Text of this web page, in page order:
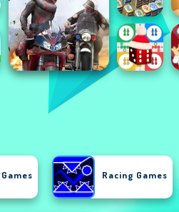
Racing Games